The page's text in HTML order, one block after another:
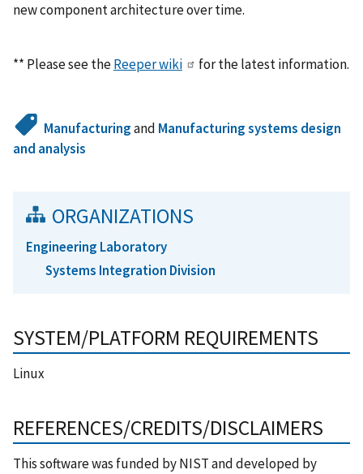
new component architecture over time.
** Please see theReeper wiki for the latest information.
Manufacturingand Manufacturing systems design
and analysis
ORGANIZATIONS
Engineering Laboratory
Systems Integration Division
SYSTEM/PLATFORM REQUIREMENTS
Linux
REFERENCES/CREDITS/DISCLAIMERS
This software was funded by NIST and developed by